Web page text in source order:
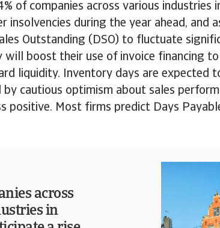
of companies across various industries
insolvencies during the year ahead, and
Outstanding (DSO) to fluctuate
will boost their use of invoice financing
liquidity. Inventory days are expected
by cautious optimism about sales
positive. Most firms predict Days
across
in